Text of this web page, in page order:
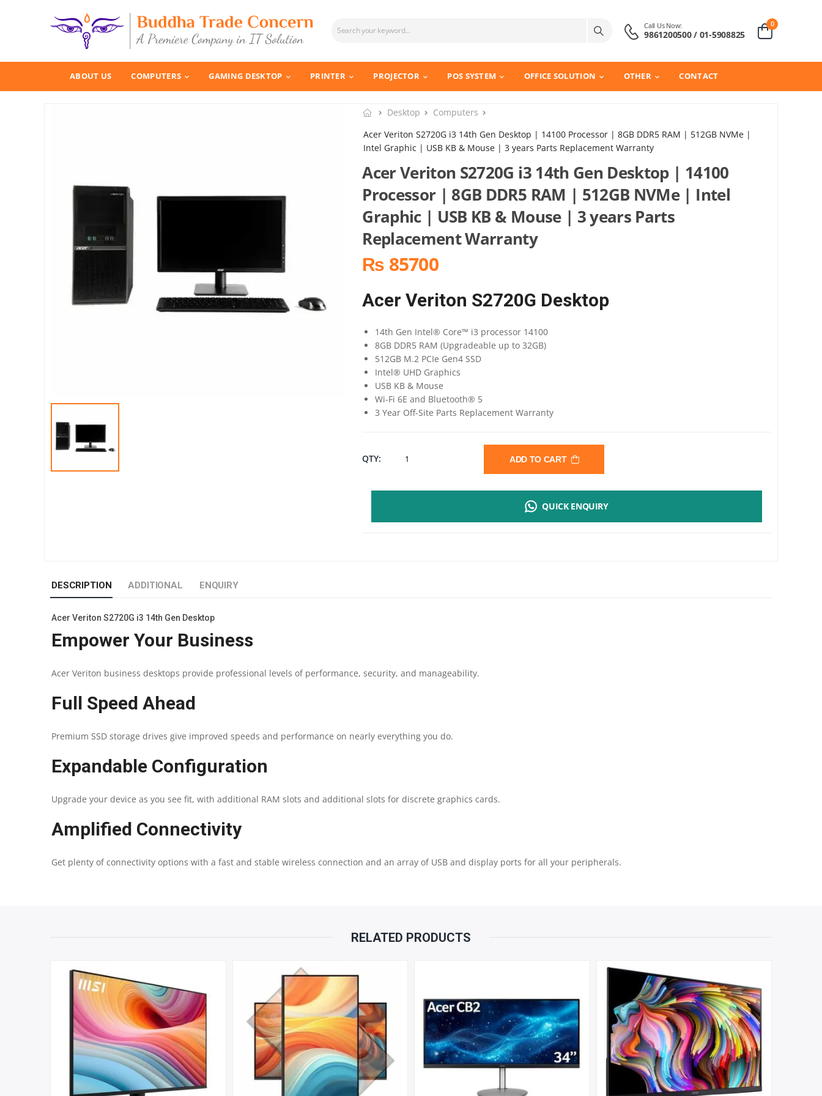
Call Us Now:
9861200500 / 01-5908825
0
ABOUT US COMPUTERS GAMING DESKTOP PRINTER PROJECTOR POS SYSTEM OFFICE SOLUTION OTHER CONTACT
Desktop
Computers
Acer Veriton S2720G i3 14th Gen Desktop | 14100 Processor | 8GB DDR5 RAM | 512GB NVMe |
Intel Graphic | USB KB & Mouse | 3 years Parts Replacement Warranty
Acer Veriton S2720G i3 14th Gen Desktop | 14100
Processor | 8GB DDR5 RAM | 512GB NVMe | Intel
Graphic | USB KB & Mouse | 3 years Parts
Replacement Warranty
₨ 85700
Acer Veriton S2720G Desktop
14th Gen Intel® Core™ i3 processor 14100
8GB DDR5 RAM (Upgradeable up to 32GB)
512GB M.2 PCIe Gen4 SSD
Intel® UHD Graphics
USB KB & Mouse
Wi-Fi 6E and Bluetooth® 5
3 Year Off-Site Parts Replacement Warranty
QTY: ACER
14100
|
512GB
ADD TO CART
QUICK ENQUIRY
DESCRIPTION ADDITIONAL ENQUIRY
Acer Veriton S2720G i3 14th Gen Desktop
Empower Your Business
Acer Veriton business desktops provide professional levels of performance, security, and manageability.
Full Speed Ahead
Premium SSD storage drives give improved speeds and performance on nearly everything you do.
Expandable Configuration
Upgrade your device as you see fit, with additional RAM slots and additional slots for discrete graphics cards.
Amplified Connectivity
Get plenty of connectivity options with a fast and stable wireless connection and an array of USB and display ports for all your peripherals.
RELATED PRODUCTS